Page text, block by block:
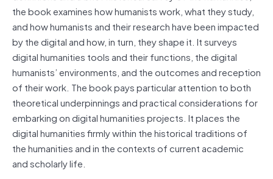
the book examines how humanists work, what they study,
and how humanists and their research have been impacted
by the digital and how, in turn, they shape it. It surveys
digital humanities tools and their functions, the digital
humanists’ environments, and the outcomes and reception
of their work. The book pays particular attention to both
theoretical underpinnings and practical considerations for
embarking on digital humanities projects. It places the
digital humanities firmly within the historical traditions of
the humanities and in the contexts of current academic
and scholarly life.